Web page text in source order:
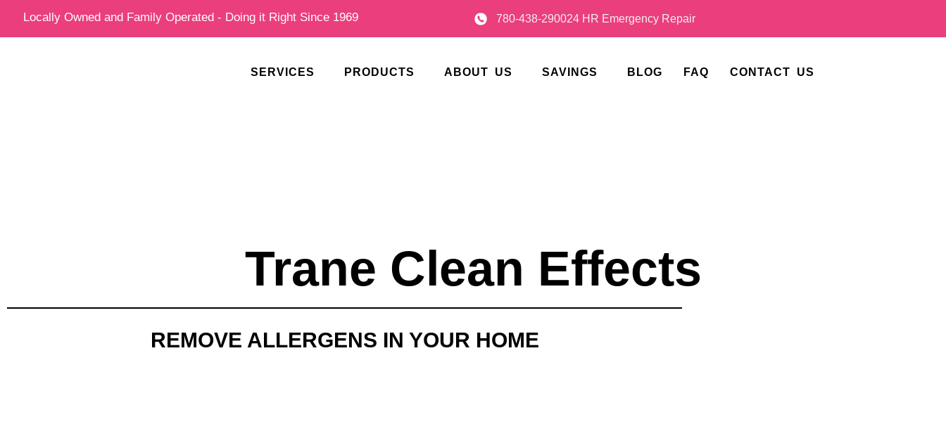
Locally Owned and Family Operated - Doing it Right Since 1969 780-438-290024 HR Emergency Repair
SERVICES PRODUCTS ABOUT US SAVINGS BLOG FAQ CONTACT US
Trane Clean Effects
REMOVE ALLERGENS IN YOUR HOME